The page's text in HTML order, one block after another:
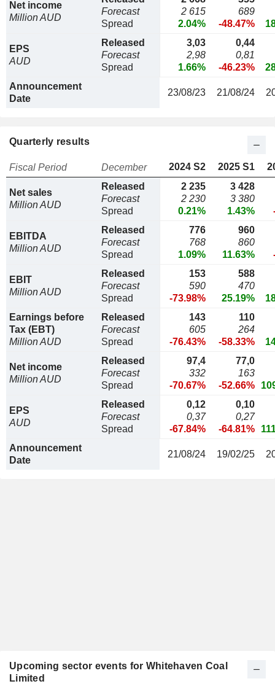
Net income
Million AUD
Forecast
Spread
2 615
2.04%
689
-48.47%
EPS
AUD
Released
Forecast
Spread
3,03
2,98
1.66%
0,44
0,81
-46.23%
Announcement
Date
23/08/23 21/08/24
Quarterly results
Fiscal Period December 2024 S2 2025 S1
Net sales
Million AUD
Released
Forecast
Spread
2 235
2 230
0.21%
3 428
3 380
1.43%
EBITDA
Million AUD
Released
Forecast
Spread
776
768
1.09%
960
860
11.63%
EBIT
Million AUD
Released
Forecast
Spread
153
590
-73.98%
588
470
25.19%
Earnings before
Tax (EBT)
Million AUD
Released
Forecast
Spread
143
605
-76.43%
110
264
-58.33%
Net income
Million AUD
Released
Forecast
Spread
97,4
332
-70.67%
77,0
163
-52.66%
EPS
AUD
Released
Forecast
Spread
0,12
0,37
-67.84%
0,10
0,27
-64.81%
Announcement
Date
21/08/24 19/02/25
Upcoming sector events for Whitehaven Coal
Limited